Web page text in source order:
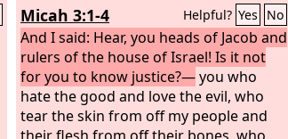
the unjust knows no shame.
Micah 3:1-4 Helpful? Yes No
And I said: Hear, you heads of Jacob and
rulers of the house of Israel! Is it not
for you to know justice?—you who
hate the good and love the evil, who
tear the skin from off my people and
their flesh from off their bones, who